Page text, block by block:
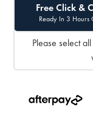
Free Click &
Ready In 3 Hours
Please select